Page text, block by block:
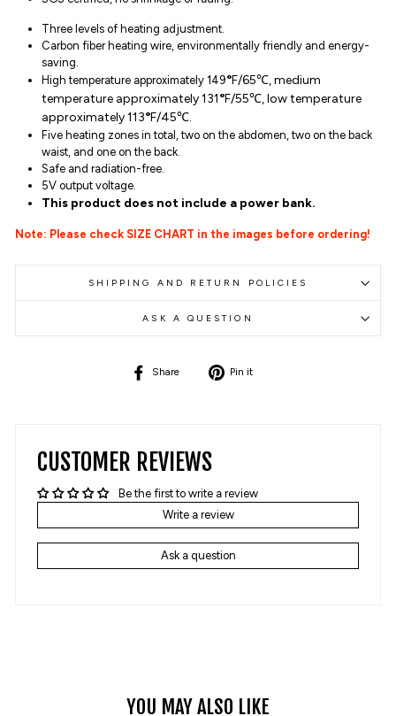
Three levels of heating adjustment.
Carbon fiber heating wire, environmentally friendly and energy-
saving.
High temperature approximately 149°F/65℃, medium
temperature approximately 131°F/55℃, low temperature
approximately 113°F/45℃.
Five heating zones in total, two on the abdomen, two on the back
waist, and one on the back.
Safe and radiation-free.
5V output voltage.
This product does not include a power bank.
Note: Please check SIZE CHART in the images before ordering!
SHIPPING AND RETURN POLICIES
ASK A QUESTION
Share
Share
Pin it
CUSTOMER REVIEWS
Be the first to write a review
Write a review
Ask a question
YOU MAY ALSO LIKE